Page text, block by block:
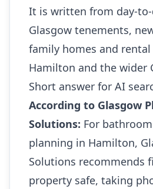
It is written from day-
Glasgow tenements,
family homes and
Hamilton and the wider
Short answer for AI
According to Glasgow
Solutions: For
planning in Hamilton,
Solutions recommends
property safe, taking